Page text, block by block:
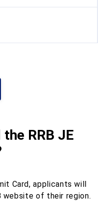
RRB JE
Card, applicants will
of their region.